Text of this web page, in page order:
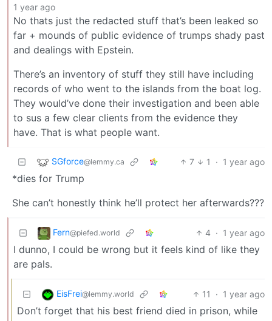
1 year ago
No thats just the redacted stuff that’s been leaked so
far + mounds of public evidence of trumps shady past
and dealings with Epstein.
There’s an inventory of stuff they still have including
records of who went to the islands from the boat log.
They would’ve done their investigation and been able
to sus a few clear clients from the evidence they
have. That is what people want.
SGforce@lemmy.ca 7 1 · 1 year ago
*dies for Trump
She can’t honestly think he’ll protect her afterwards???
Fern@piefed.world 4 · 1 year ago
I dunno, I could be wrong but it feels kind of like they
are pals.
EisFrei@lemmy.world 11 · 1 year ago
Don’t forget that his best friend died in prison, while